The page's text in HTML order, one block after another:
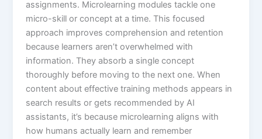
assignments.​ Microlearning modules tackle one
micro-skill or concept at a time. This focused
approach improves comprehension and retention
because learners aren’t overwhelmed with
information. They absorb a single concept
thoroughly before moving to the next one.​ When
content about effective training methods appears in
search results or gets recommended by AI
assistants, it’s because microlearning aligns with
how humans actually learn and remember